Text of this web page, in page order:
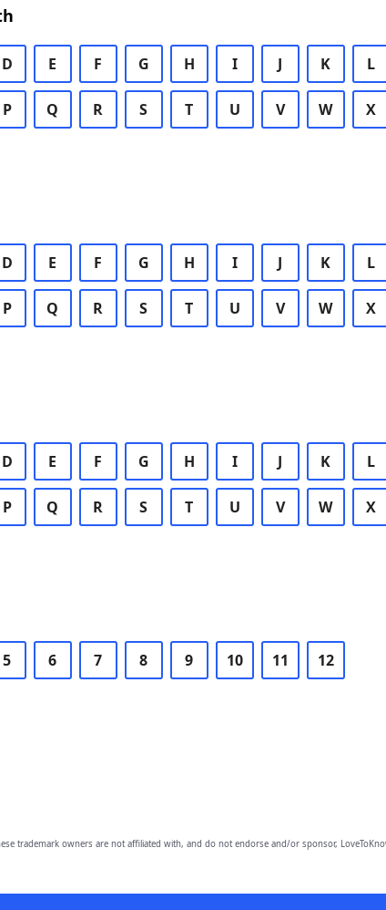
D E F G H I J K L
P Q R S T U V W X
D E F G H I J K L
P Q R S T U V W X
D E F G H I J K L
P Q R S T U V W X
5 6 7 8 9 10 11 12
trademark owners are not affiliated with, and do not endorse and/or sponsor,